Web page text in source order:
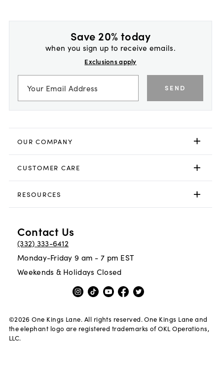
Save 20% today
when you sign up to receive emails.
Exclusions apply
SEND
OUR COMPANY
CUSTOMER CARE
RESOURCES
Contact Us
(332) 333-6412
Monday-Friday 9 am - 7 pm EST
Weekends & Holidays Closed
©2026 One Kings Lane. All rights reserved. One Kings Lane and
the elephant logo are registered trademarks of OKL Operations,
LLC.